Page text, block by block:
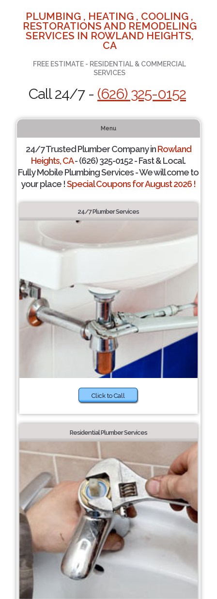
PLUMBING , HEATING , COOLING ,
RESTORATIONS AND REMODELING
SERVICES IN ROWLAND HEIGHTS,
CA
FREE ESTIMATE - RESIDENTIAL & COMMERCIAL
SERVICES
Call 24/7 - (626) 325-0152
Menu
24/7 Trusted Plumber Company inRowland
Heights, CA- (626) 325-0152 - Fast & Local.
Fully Mobile Plumbing Services - We will come to
your place !Special Coupons for August 2026 !
24/7 Plumber Services
Click to Call
Residential Plumber Services